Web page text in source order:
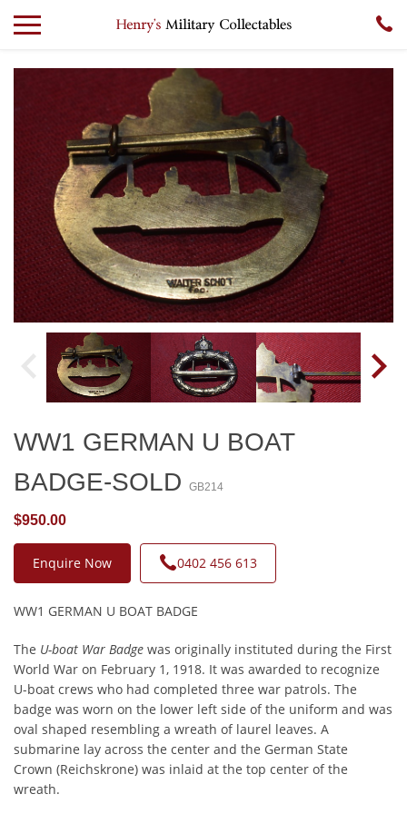
WW1 GERMAN U BOAT
BADGE-SOLD
GB214
$950.00
Enquire Now 0402 456 613
WW1 GERMAN U BOAT BADGE
The U-boat War Badge was originally instituted during the First
World War on February 1, 1918. It was awarded to recognize
U-boat crews who had completed three war patrols. The
badge was worn on the lower left side of the uniform and was
oval shaped resembling a wreath of laurel leaves. A
submarine lay across the center and the German State
Crown (Reichskrone) was inlaid at the top center of the
wreath.